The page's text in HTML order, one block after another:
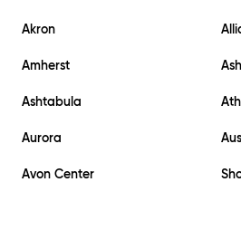
Akron
Amherst
Ashtabula
Aurora
Avon Center